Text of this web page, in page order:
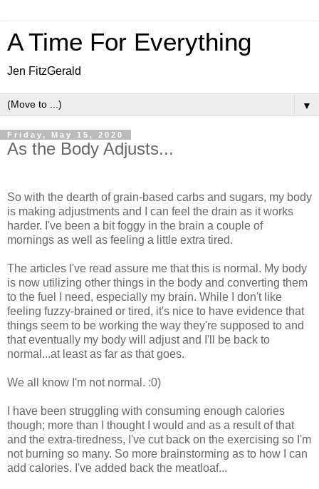
A Time For Everything
Jen FitzGerald
▼
Friday, May 15, 2020
As the Body Adjusts...
So with the dearth of grain-based carbs and sugars, my body
is making adjustments and I can feel the drain as it works
harder. I've been a bit foggy in the brain a couple of
mornings as well as feeling a little extra tired.
The articles I've read assure me that this is normal. My body
is now utilizing other things in the body and converting them
to the fuel I need, especially my brain. While I don't like
feeling fuzzy-brained or tired, it's nice to have evidence that
things seem to be working the way they're supposed to and
that eventually my body will adjust and I'll be back to
normal...at least as far as that goes.
We all know I'm not normal. :0)
I have been struggling with consuming enough calories
though; more than I thought I would and as a result of that
and the extra-tiredness, I've cut back on the exercising so I'm
not burning so many. So more brainstorming as to how I can
add calories. I've added back the meatloaf...